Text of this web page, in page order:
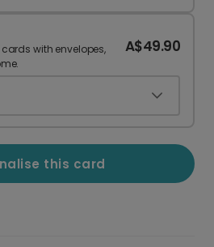
with envelopes,
A$49.90
this card